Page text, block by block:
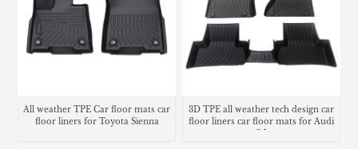
All weather TPE Car floor mats car
floor liners for Toyota Sienna
3D TPE all weather tech design car
floor liners car floor mats for Audi
Q5